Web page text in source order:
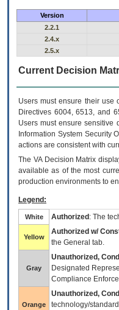
Version
2.2.1
2.4.x
2.5.x
Current Decision
Users must ensure their use
Directives 6004, 6513, and
Users must ensure sensitive
Information System Security
actions are consistent with
The VADecision Matrix
available as of the most
production environments to
Legend:
White Authorized : The
Yellow
Authorized w/
the General tab.
Gray
Unauthorized,
Designated
Compliance
Orange
Unauthorized,
technology/